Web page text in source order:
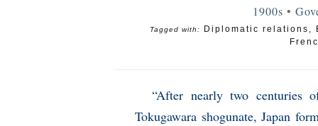
1900s •
Tagged with: Diplomatic relations ,
“After nearly two centuries
Tokugawara shogunate, Japan